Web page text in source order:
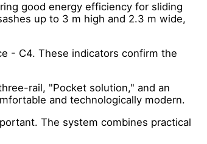
good energy efficiency for sliding
up to 3 m high and 2.3 m wide,
- C4. These indicators confirm the
rail, "Pocket solution," and an
and technologically modern.
The system combines practical